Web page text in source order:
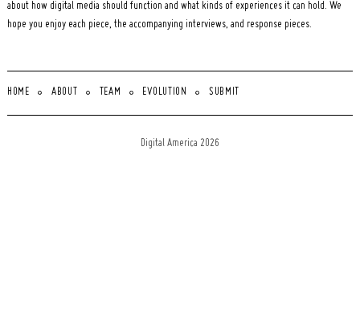
about how digital media should function and what kinds of experiences it can hold. We
hope you enjoy each piece, the accompanying interviews, and response pieces.
HOME ABOUT TEAM EVOLUTION SUBMIT
Digital America 2026